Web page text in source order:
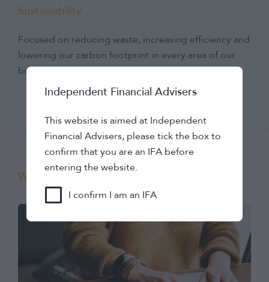
Sustainability
Focused on reducing waste, increasing efficiency and
lowering our carbon footprint in every area of our
business.
Working with us
Independent Financial Advisers
This website is aimed at Independent
Financial Advisers, please tick the box to
confirm that you are an IFA before
entering the website.
I confirm I am an IFA